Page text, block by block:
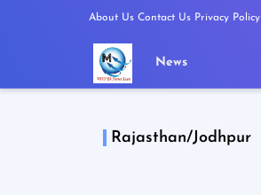
About Us Contact Us Privacy Policy
News
Rajasthan/Jodhpur